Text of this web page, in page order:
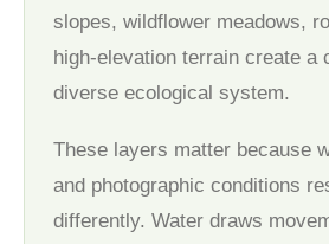
slopes, wildflower meadows,
high-elevation terrain create a
diverse ecological system.
These layers matter because
and photographic conditions
differently. Water draws